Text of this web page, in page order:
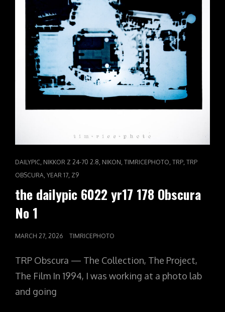
CAT
LINKS
DAILYPIC NIKKOR Z 24-70 2.8 NIKON TIMRICEPHOTO TRP TRP
OBSCURA YEAR 17 Z9
the dailypic 6022 yr17 178 Obscura
No 1
POSTED
MARCH 27, 2026 TIMRICEPHOTO
TRP Obscura — The Collection, The Project,
The Film In 1994, I was working at a photo lab
and going